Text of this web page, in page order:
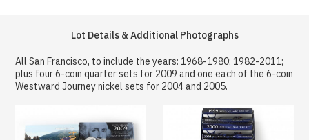
Lot Details & Additional Photographs
All San Francisco, to include the years: 1968-1980; 1982-2011;
plus four 6-coin quarter sets for 2009 and one each of the 6-coin
Westward Journey nickel sets for 2004 and 2005.